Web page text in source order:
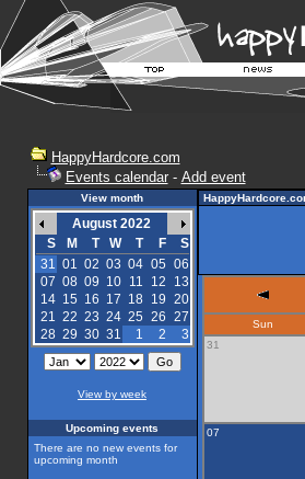
HappyHardcore.com
Events calendar- Add event
View month
August 2022
S
M T W T F
S
31 01 02 03 04 05 06
07 08 09 10 11 12
13
14 15 16 17 18 19 20
21 22 23 24 25 26 27
28 29 30 31 1 2 3
View by week
Upcoming events
There are no new events for
upcoming month
Sun
31
07